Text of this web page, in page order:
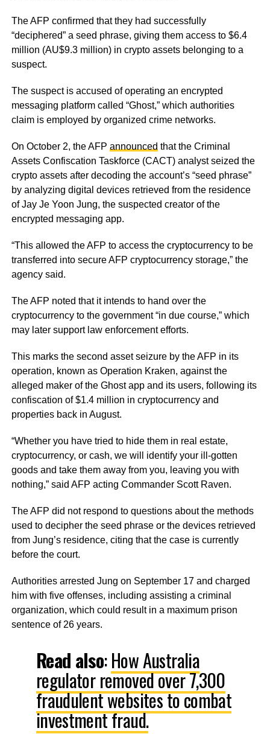
The AFP confirmed that they had successfully
“deciphered” a seed phrase, giving them access to $6.4
million (AU$9.3 million) in crypto assets belonging to a
suspect.
The suspect is accused of operating an encrypted
messaging platform called “Ghost,” which authorities
claim is employed by organized crime networks.
On October 2, the AFP announced that the Criminal
Assets Confiscation Taskforce (CACT) analyst seized the
crypto assets after decoding the account’s “seed phrase”
by analyzing digital devices retrieved from the residence
of Jay Je Yoon Jung, the suspected creator of the
encrypted messaging app.
“This allowed the AFP to access the cryptocurrency to be
transferred into secure AFP cryptocurrency storage,”the
agency said.
The AFP noted that it intends to hand over the
cryptocurrency to the government“in due course,”which
may later support law enforcement efforts.
This marks the second asset seizure by the AFP in its
operation, known as Operation Kraken, against the
alleged maker of the Ghost app and its users, following its
confiscation of $1.4 million in cryptocurrency and
properties back in August.
“Whether you have tried to hide them in real estate,
cryptocurrency, or cash, we will identify your ill-gotten
goods and take them away from you, leaving you with
nothing,”said AFP acting Commander Scott Raven.
The AFP did not respond to questions about the methods
used to decipher the seed phrase or the devices retrieved
from Jung’s residence, citing that the case is currently
before the court.
Authorities arrested Jung on September 17 and charged
him with five offenses, including assisting a criminal
organization, which could result in a maximum prison
sentence of 26 years.
Read also:How Australia
regulator removed over 7,300
fraudulent websites to combat
investment fraud.